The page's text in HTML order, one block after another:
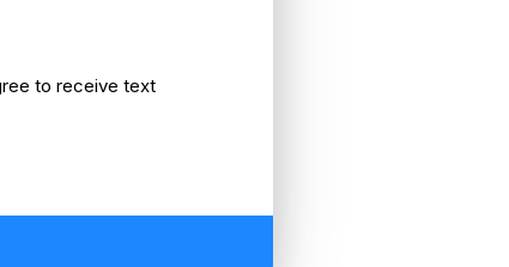
to receive text